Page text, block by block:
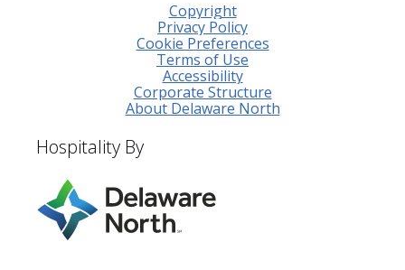
Copyright
Privacy Policy
Cookie Preferences
Terms of Use
Accessibility
Corporate Structure
About Delaware North
Hospitality By